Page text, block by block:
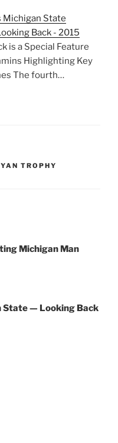
Michigan State
Back - 2015
is a Special Feature
Highlighting Key
The fourth…
TROPHY
Michigan Man
State — Looking Back